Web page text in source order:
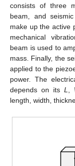
consists of three
beam, and
make up the active
mechanical
beam is used to
mass. Finally, the
applied to the
power. The
depends on its L
length, width,